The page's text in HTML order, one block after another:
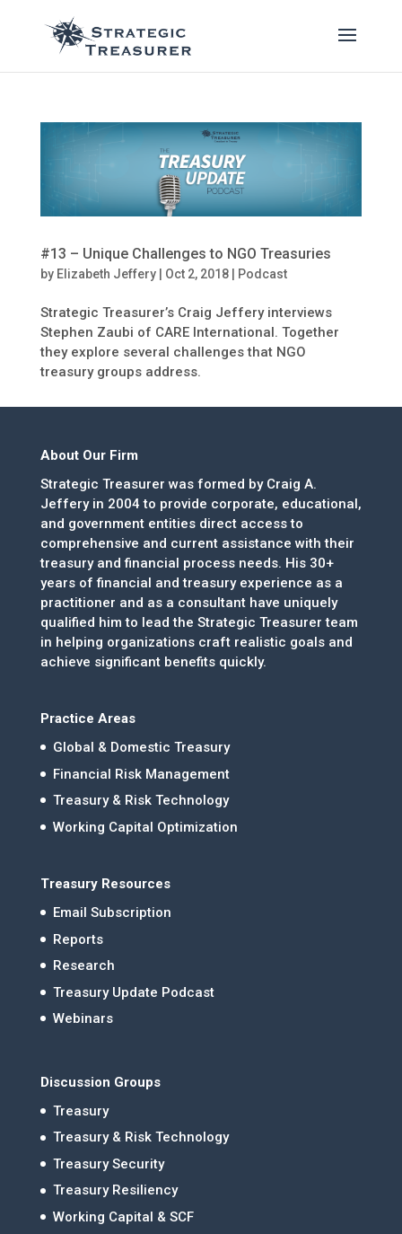
#13 – Unique Challenges to NGO Treasuries
by Elizabeth Jeffery| Oct 2, 2018| Podcast
Strategic Treasurer’s Craig Jeffery interviews
Stephen Zaubi of CARE International. Together
they explore several challenges that NGO
treasury groups address.
About Our Firm
Strategic Treasurer was formed by Craig A.
Jeffery in 2004 to provide corporate, educational,
and government entities direct access to
comprehensive and current assistance with their
treasury and financial process needs. His 30+
years of financial and treasury experience as a
practitioner and as a consultant have uniquely
qualified him to lead the Strategic Treasurer team
in helping organizations craft realistic goals and
achieve significant benefits quickly.
Practice Areas
Global & Domestic Treasury
Financial Risk Management
Treasury & Risk Technology
Working Capital Optimization
Treasury Resources
Email Subscription
Reports
Research
Treasury Update Podcast
Webinars
Discussion Groups
Treasury
Treasury & Risk Technology
Treasury Security
Treasury Resiliency
Working Capital & SCF